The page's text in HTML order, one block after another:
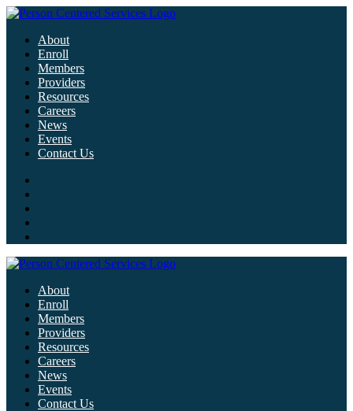
About
Enroll
Members
Providers
Resources
Careers
News
Events
Contact Us
About
Enroll
Members
Providers
Resources
Careers
News
Events
Contact Us